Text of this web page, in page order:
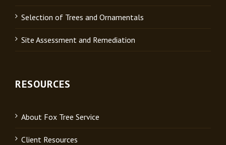
Selection of Trees and Ornamentals
Site Assessment and Remediation
RESOURCES
About Fox Tree Service
Client Resources